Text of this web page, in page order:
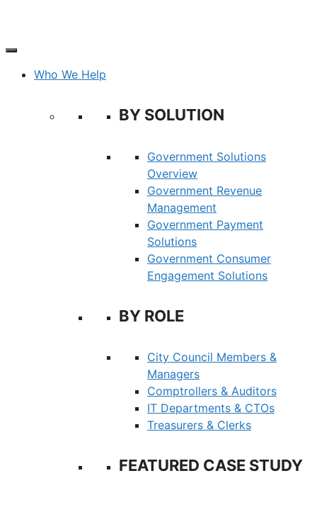
content
Who We Help
BY SOLUTION
Government Solutions
Overview
Government Revenue
Management
Government Payment
Solutions
Government Consumer
Engagement Solutions
BY ROLE
City Council Members &
Managers
Comptrollers & Auditors
IT Departments & CTOs
Treasurers & Clerks
FEATURED CASE STUDY